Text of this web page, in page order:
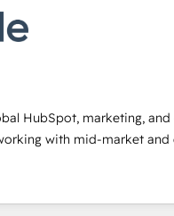
Monthly tune-ups,
Buying HubSpot,
to build scalable, globally
websites, integrated
& RevOps
the entire
through seamless
adoption with change-
sustainable growth With 6 key
and experience
HubSpot, marketing,
with mid-market and
and teams that turn
growth engine. Named